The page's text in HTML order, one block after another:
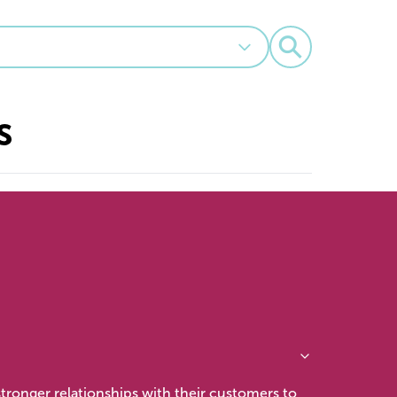
⚲
relationships with their customers to